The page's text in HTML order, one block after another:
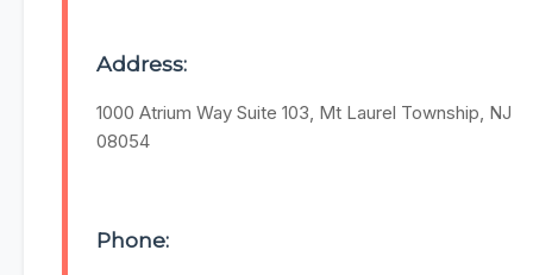
Address:
1000 Atrium Way Suite 103, Mt Laurel Township, NJ
08054
Phone: